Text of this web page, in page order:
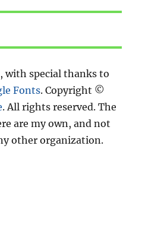
, with special thanks to
Fonts. Copyright ©
. All rights reserved. The
are my own, and not
other organization.